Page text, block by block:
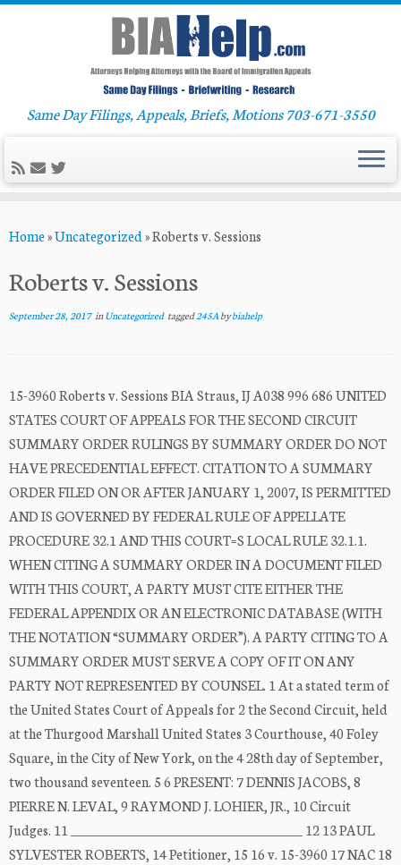
to
Same Day Filings, Appeals, Briefs, Motions 703-671-3550
Home»Uncategorized»Roberts v. Sessions
Roberts v. Sessions
September 28, 2017inUncategorized tagged245Abybiahelp
15-3960 Roberts v. Sessions BIA Straus, IJ A038 996 686 UNITED
STATES COURT OF APPEALS FOR THE SECOND CIRCUIT
SUMMARY ORDER RULINGS BY SUMMARY ORDER DO NOT
HAVE PRECEDENTIAL EFFECT. CITATION TO A SUMMARY
ORDER FILED ON OR AFTER JANUARY 1, 2007, IS PERMITTED
AND IS GOVERNED BY FEDERAL RULE OF APPELLATE
PROCEDURE 32.1 AND THIS COURT=S LOCAL RULE 32.1.1.
WHEN CITING A SUMMARY ORDER IN A DOCUMENT FILED
WITH THIS COURT, A PARTY MUST CITE EITHER THE
FEDERAL APPENDIX OR AN ELECTRONIC DATABASE (WITH
THE NOTATION “SUMMARY ORDER”). A PARTY CITING TO A
SUMMARY ORDER MUST SERVE A COPY OF IT ON ANY
PARTY NOT REPRESENTED BY COUNSEL. 1 At a stated term of
the United States Court of Appeals for 2 the Second Circuit, held
at the Thurgood Marshall United States 3 Courthouse, 40 Foley
Square, in the City of New York, on the 4 28th day of September,
two thousand seventeen. 5 6 PRESENT: 7 DENNIS JACOBS, 8
PIERRE N. LEVAL, 9 RAYMOND J. LOHIER, JR., 10 Circuit
Judges. 11 _____________________________________ 12 13 PAUL
SYLVESTER ROBERTS, 14 Petitioner, 15 16 v. 15-3960 17 NAC 18